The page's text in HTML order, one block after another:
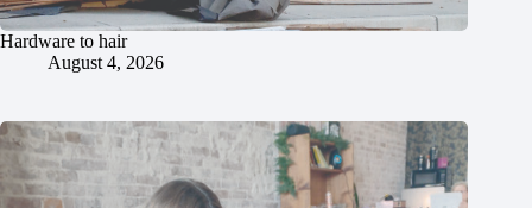
Hardware to hair
August 4, 2026